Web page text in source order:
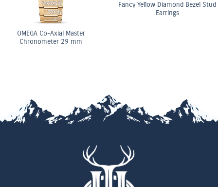
OMEGA Co-Axial Master
Chronometer 29 mm
Fancy Yellow Diamond Bezel Stud
Earrings